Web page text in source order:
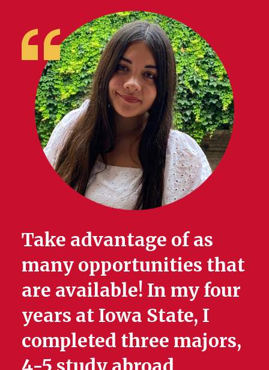
Take advantage of as
many opportunities that
are available! In my four
years at Iowa State, I
completed three majors,